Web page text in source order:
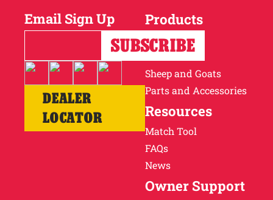
Email Sign Up
DEALER
LOCATOR
Products
Horses
Cattle
Sheep and Goats
Parts and Accessories
Resources
Match Tool
FAQs
News
Owner Support